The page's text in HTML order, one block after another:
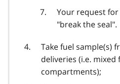
Your request
"break the seal".
Take fuel sample(s)
deliveries (i.e.
compartments);